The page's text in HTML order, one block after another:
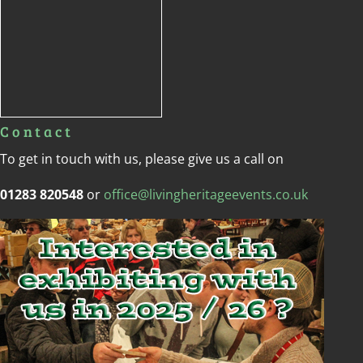
Contact
To get in touch with us, please give us a call on
01283 820548 or office@livingheritageevents.co.uk